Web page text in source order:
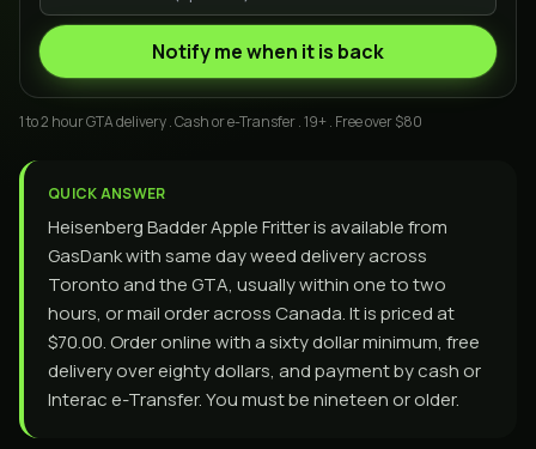
Notify me when it is back
1 to 2 hour GTA delivery . Cash or e-Transfer . 19+ . Free over $80
QUICK ANSWER
Heisenberg Badder Apple Fritter is available from
GasDank with same day weed delivery across
Toronto and the GTA, usually within one to two
hours, or mail order across Canada. It is priced at
$70.00. Order online with a sixty dollar minimum, free
delivery over eighty dollars, and payment by cash or
Interac e-Transfer. You must be nineteen or older.